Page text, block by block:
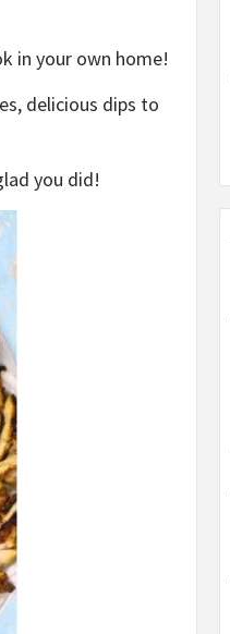
in your own home!
delicious dips to
you did!